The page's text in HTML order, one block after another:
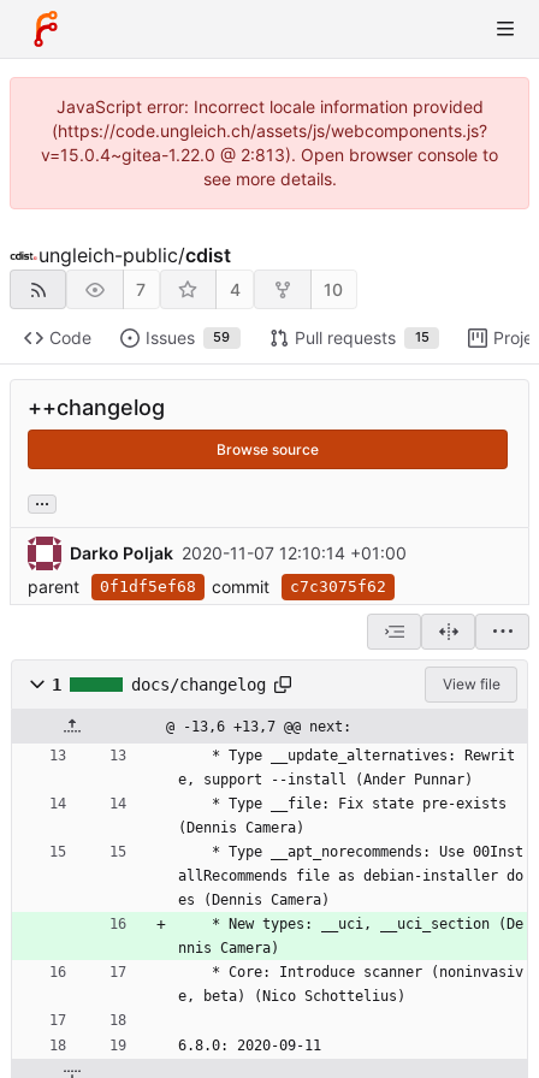
JavaScript error: Incorrect locale information provided
(https://code.ungleich.ch/assets/js/webcomponents.js?
v=15.0.4~gitea-1.22.0 @ 2:813). Open browser console to
see more details.
ungleich-public/cdist
7 4 10
Code Issues 59 Pull requests 15
++changelog
Browse source
...
Darko Poljak 2020-11-07 12:10:14 +01:00
parent
0f1df5ef68 commit c7c3075f62
1 docs/changelog View file
@ -13,6 +13,7 @@ next:
e, support --install (Ander Punnar)
(Dennis Camera)
allRecommends file as debian-installer do
es (Dennis Camera)
nnis Camera)
e, beta) (Nico Schottelius)
6.8.0: 2020-09-11